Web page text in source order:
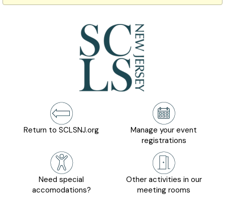
Return to SCLSNJ.org
Manage your event
registrations
Need special
accomodations?
Other activities in our
meeting rooms